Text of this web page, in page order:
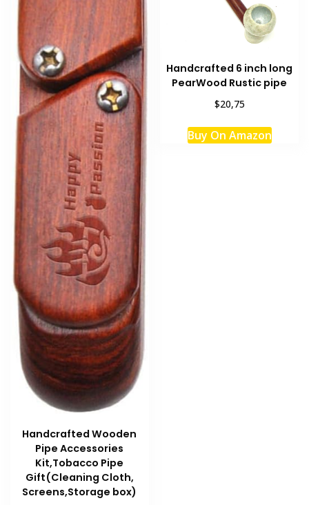
Handcrafted Wooden
Pipe Accessories
Kit,Tobacco Pipe
Gift(Cleaning Cloth,
Screens,Storage box)
Handcrafted 6 inch long
PearWood Rustic pipe
$20,75
Buy On Amazon